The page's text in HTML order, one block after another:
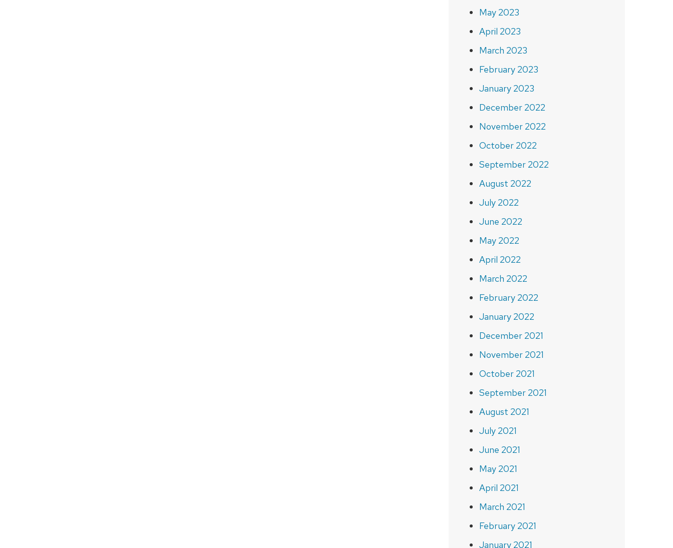
May 2023
April 2023
March 2023
February 2023
January 2023
December 2022
November 2022
October 2022
September 2022
August 2022
July 2022
June 2022
May 2022
April 2022
March 2022
February 2022
January 2022
December 2021
November 2021
October 2021
September 2021
August 2021
July 2021
June 2021
May 2021
April 2021
March 2021
February 2021
January 2021